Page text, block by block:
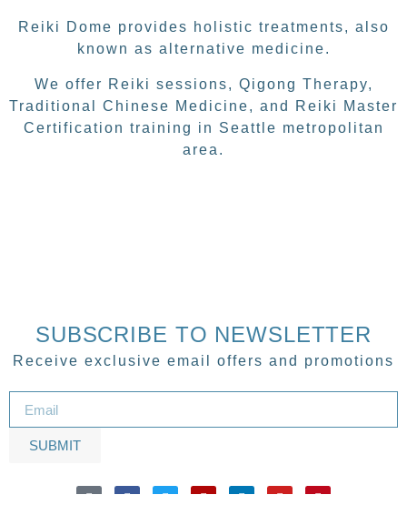
Reiki Dome provides holistic treatments, also
known as alternative medicine.
We offer Reiki sessions, Qigong Therapy,
Traditional Chinese Medicine, and Reiki Master
Certification training in Seattle metropolitan
area.
SUBSCRIBE TO NEWSLETTER
Receive exclusive email offers and promotions
SUBMIT